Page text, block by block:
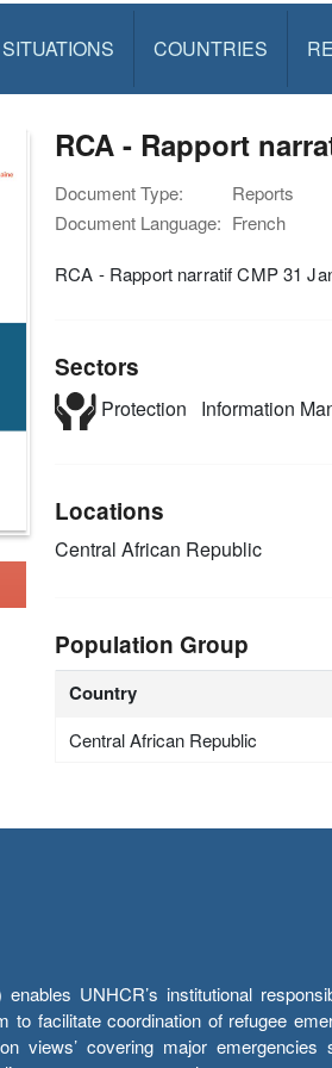
SITUATIONS COUNTRIES
RCA - Rapport
Document Type:
Reports
Document Language: French
RCA - Rapport narratif CMP 31
Sectors
Protection Information
Locations
Central African Republic
Population Group
Country
Central African Republic
UNHCR’s institutional
to facilitate coordination of refugee
views’ covering major